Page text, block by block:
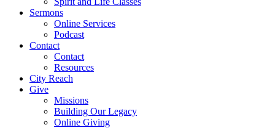
Sermons
Online Services
Podcast
Contact
Contact
Resources
City Reach
Give
Missions
Building Our Legacy
Online Giving